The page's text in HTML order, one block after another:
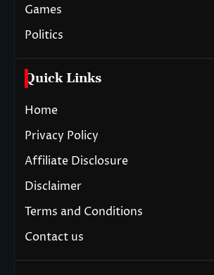
Games
Politics
Quick Links
Home
Privacy Policy
Affiliate Disclosure
Disclaimer
Terms and Conditions
Contact us